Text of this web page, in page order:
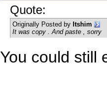
Quote:
Originally Posted by Itshim
It was copy . And paste , sorry
You could still